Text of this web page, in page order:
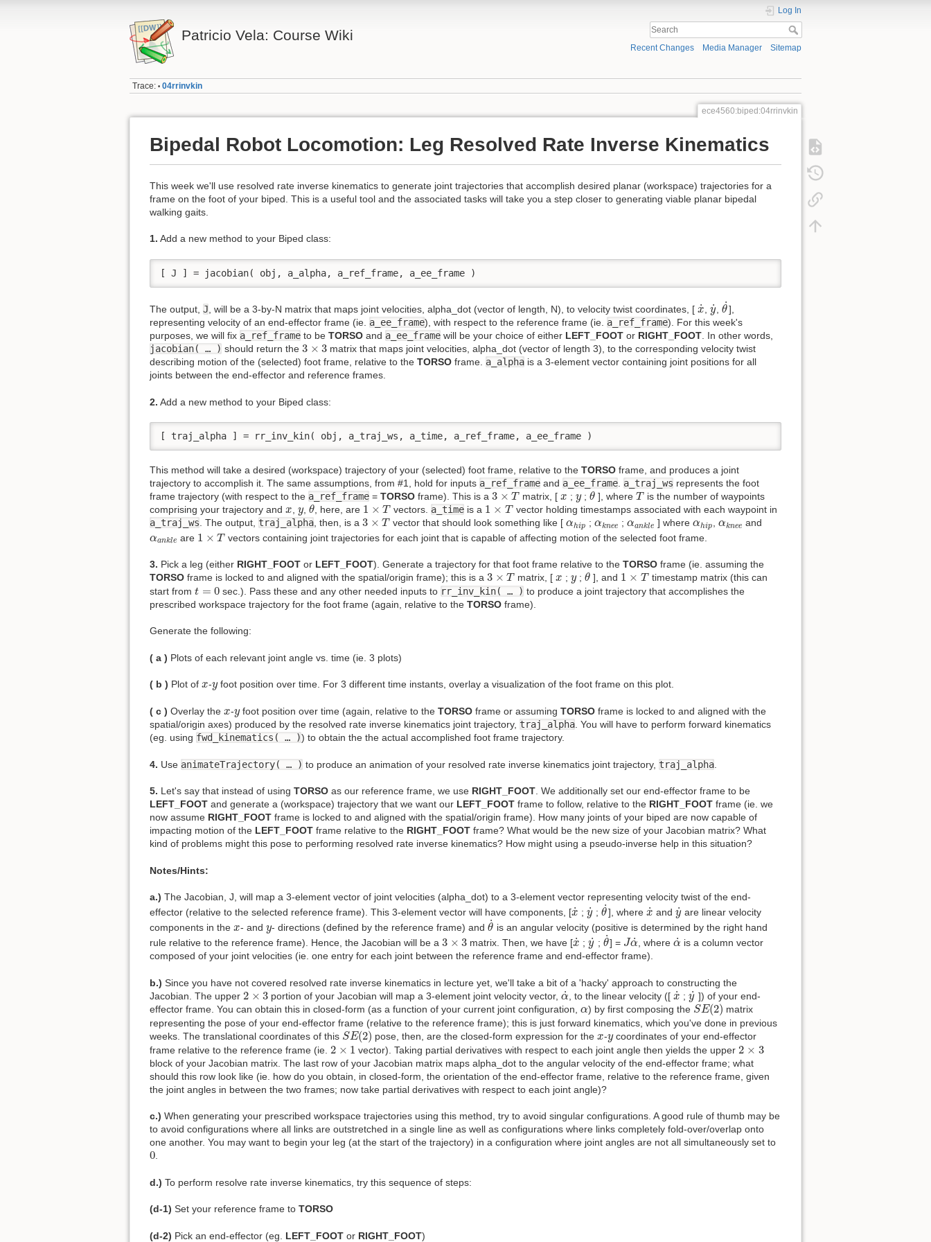
Patricio Vela: Course Wiki
Log In
Recent Changes Media Manager Sitemap
Trace: • 04rrinvkin
ece4560:biped:04rrinvkin
Bipedal Robot Locomotion: Leg Resolved Rate Inverse Kinematics
This week we'll use resolved rate inverse kinematics to generate joint trajectories that accomplish desired planar (workspace) trajectories for a
frame on the foot of your biped. This is a useful tool and the associated tasks will take you a step closer to generating viable planar bipedal
walking gaits.
1. Add a new method to your Biped class:
[ J ] = jacobian( obj, a_alpha, a_ref_frame, a_ee_frame )
The output, J , will be a 3-by-N matrix that maps joint velocities, alpha_dot (vector of length, N), to velocity twist coordinates, [ ˙
x
x ˙
y
y ,˙
θ
θ
],
representing velocity of an end-effector frame (ie. a_ee_frame), with respect to the reference frame (ie. a_ref_frame). For this week's
purposes, we will fix a_ref_frame to be TORSO and a_ee_frame will be your choice of either LEFT_FOOT or RIGHT_FOOT . In other words,
jacobian( … ) should return the 3 × 3
3 ×3
matrix that maps joint velocities, alpha_dot (vector of length 3), to the corresponding velocity twist
describing motion of the (selected) foot frame, relative to the TORSO frame. a_alpha is a 3-element vector containing joint positions for all
joints between the end-effector and reference frames.
2. Add a new method to your Biped class:
[ traj_alpha ] = rr_inv_kin( obj, a_traj_ws, a_time, a_ref_frame, a_ee_frame )
This method will take a desired (workspace) trajectory of your (selected) foot frame, relative to the TORSO frame, and produces a joint
trajectory to accomplish it. The same assumptions, from #1, hold for inputs a_ref_frame and a_ee_frame. a_traj_ws represents the foot
frame trajectory (with respect to the a_ref_frame = TORSO frame). This is a 3 × T
3×T matrix, [x
x ;y
y;θ
θ], whereT
T is the number of waypoints
comprising your trajectory and x
x, y
y,θ
θ, here, are 1 × T
1 × T vectors. a_time is a 1 × T
1 × T
vector holding timestamps associated with each waypoint in
a_traj_ws. The output, traj_alpha, then, is a 3 × T
3 × T vector that should look something like [αhip
αh i ;αknee
αk e;αankle
α nk e] where αhip
αh i , αknee
αk e
and
αankle
α nk e
are 1 × T
1 T vectors containing joint trajectories for each joint that is capable of affecting motion of the selected foot frame.
3. Pick a leg (either RIGHT_FOOT or LEFT_FOOT). Generate a trajectory for that foot frame relative to the TORSO frame (ie. assuming the
TORSO frame is locked to and aligned with the spatial/origin frame); this is a 3 × T
3 × T matrix, [x
x ;y
y;θ
θ ], and 1 × T
1 × T
timestamp matrix (this can
start from t = 0
t sec.). Pass these and any other needed inputs to rr_inv_kin( … ) to produce a joint trajectory that accomplishes the
prescribed workspace trajectory for the foot frame (again, relative to the TORSO frame).
Generate the following:
( a ) Plots of each relevant joint angle vs. time (ie. 3 plots)
( b ) Plot of x
x-y
yfoot position over time. For 3 different time instants, overlay a visualization of the foot frame on this plot.
( c ) Overlay the x
x-y
yfoot position over time (again, relative to theTORSO frame or assumingTORSO frame is locked to and aligned with the
spatial/origin axes) produced by the resolved rate inverse kinematics joint trajectory, traj_alpha . You will have to perform forward kinematics
(eg. using fwd_kinematics( … )) to obtain the the actual accomplished foot frame trajectory.
4. Use animateTrajectory( … ) to produce an animation of your resolved rate inverse kinematics joint trajectory, traj_alpha
5. Let's say that instead of using TORSO as our reference frame, we use RIGHT_FOOT . We additionally set our end-effector frame to be
LEFT_FOOT and generate a (workspace) trajectory that we want our LEFT_FOOT frame to follow, relative to the RIGHT_FOOT frame (ie. we
now assume RIGHT_FOOT frame is locked to and aligned with the spatial/origin frame). How many joints of your biped are now capable of
impacting motion of the LEFT_FOOT frame relative to the RIGHT_FOOT frame? What would be the new size of your Jacobian matrix? What
kind of problems might this pose to performing resolved rate inverse kinematics? How might using a pseudo-inverse help in this situation?
Notes/Hints:
a.) The Jacobian, J, will map a 3-element vector of joint velocities (alpha_dot) to a 3-element vector representing velocity twist of the end-
effector (relative to the selected reference frame). This 3-element vector will have components, [˙
x
x ; ˙
y
y ;˙
θ
θ˙
], where ˙
x
x˙ and ˙
y
y˙are linear velocity
components in the x
x- and y
y- directions (defined by the reference frame) and˙
θ
θ˙
is an angular velocity (positive is determined by the right hand
rule relative to the reference frame). Hence, the Jacobian will be a 3 × 3
3 ×3 matrix. Then, we have [˙
x
x ;˙
y
y˙; ˙
θ
θ˙
] = J˙
α
Jα , where˙
α
α ˙is a column vector
composed of your joint velocities (ie. one entry for each joint between the reference frame and end-effector frame).
b.) Since you have not covered resolved rate inverse kinematics in lecture yet, we'll take a bit of a 'hacky' approach to constructing the
Jacobian. The upper 2 × 3
2 × 3 portion of your Jacobian will map a 3-element joint velocity vector,˙
α
α ˙, to the linear velocity ([˙
x
x˙;˙
y
y˙]) of your end-
effector frame. You can obtain this in closed-form (as a function of your current joint configuration, α
α) by first composing the SE(2)
SE(2) matrix
representing the pose of your end-effector frame (relative to the reference frame); this is just forward kinematics, which you've done in previous
weeks. The translational coordinates of this SE(2)
SE(2) pose, then, are the closed-form expression for the x
x-y
ycoordinates of your end-effector
frame relative to the reference frame (ie. 2 × 1
2 × 1 vector). Taking partial derivatives with respect to each joint angle then yields the upper 2 × 3
2 × 3
block of your Jacobian matrix. The last row of your Jacobian matrix maps alpha_dot to the angular velocity of the end-effector frame; what
should this row look like (ie. how do you obtain, in closed-form, the orientation of the end-effector frame, relative to the reference frame, given
the joint angles in between the two frames; now take partial derivatives with respect to each joint angle)?
c.) When generating your prescribed workspace trajectories using this method, try to avoid singular configurations. A good rule of thumb may be
to avoid configurations where all links are outstretched in a single line as well as configurations where links completely fold-over/overlap onto
one another. You may want to begin your leg (at the start of the trajectory) in a configuration where joint angles are not all simultaneously set to
0
0.
d.) To perform resolve rate inverse kinematics, try this sequence of steps:
(d-1) Set your reference frame to TORSO
(d-2) Pick an end-effector (eg. LEFT_FOOT or RIGHT_FOOT)